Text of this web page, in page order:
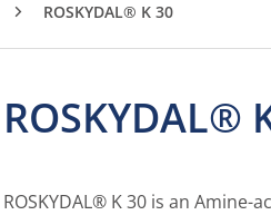
ROSKYDAL® K 30
ROSKYDAL®
ROSKYDAL® K 30 is an